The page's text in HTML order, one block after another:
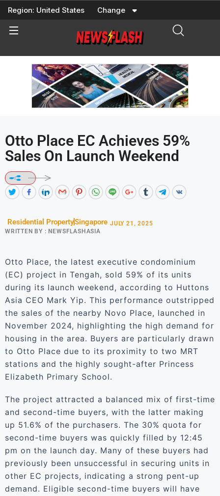
Skip
content
Region: United States Change
Otto Place EC Achieves 59%
Sales On Launch Weekend
Residential PropertySingapore
WRITTEN BY : NEWSFLASHASIA
JULY 21, 2025
Otto Place, the latest executive condominium
(EC) project in Tengah, sold 59% of its units
during its launch weekend, according to Huttons
Asia CEO Mark Yip. This performance outstripped
the sales of the nearby Novo Place, launched in
November 2024, highlighting the high demand for
housing in the area. Buyers are particularly drawn
to Otto Place due to its proximity to two MRT
stations and the highly sought-after Princess
Elizabeth Primary School.
The project attracted a balanced mix of first-time
and second-time buyers, with the latter making
up 51.6% of the purchasers. The 30% quota for
second-time buyers was quickly filled by 12:45
pm on the launch day. Many of these buyers had
previously been unsuccessful in securing units in
other EC projects, indicating a strong pent-up
demand. Eligible second-time buyers will have